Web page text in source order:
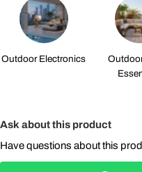
Outdoor Electronics
Ask about this product
Have questions about this